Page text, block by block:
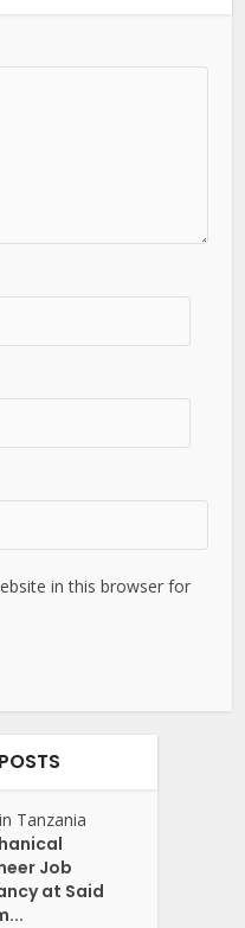
in this browser for
Tanzania
Job
at Said